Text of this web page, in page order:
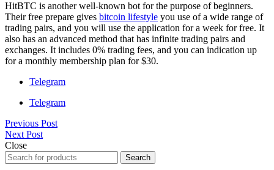
HitBTC is another well-known bot for the purpose of beginners.
Their free prepare gives bitcoin lifestyle you use of a wide range of
trading pairs, and you will use the application for a week for free. It
also has an advanced method that has infinite trading pairs and
exchanges. It includes 0% trading fees, and you can indication up
for a monthly membership plan for $30.
Telegram
Telegram
Previous Post
Next Post
Close
Search